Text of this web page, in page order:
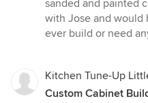
sanded and painted
with Jose and would
ever build or need
Kitchen Tune-Up
Custom Cabinet